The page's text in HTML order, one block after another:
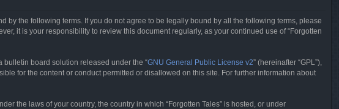
by the following terms. If you do not agree to be legally bound by all the following terms, please
it is your responsibility to review this document regularly, as your continued use of “Forgotten
bulletin board solution released under the “GNU General Public License v2” (hereinafter “GPL”),
for the content or conduct permitted or disallowed on this site. For further information about
the laws of your country, the country in which “Forgotten Tales” is hosted, or under